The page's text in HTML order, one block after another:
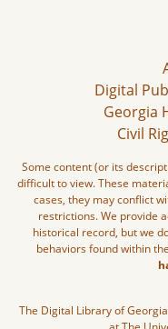
Digital
Georgia
Civil
Some content (or its
difficult to view. These
cases, they may conflict
restrictions. We provide
historical record, but we
behaviors found within
The Digital Library of